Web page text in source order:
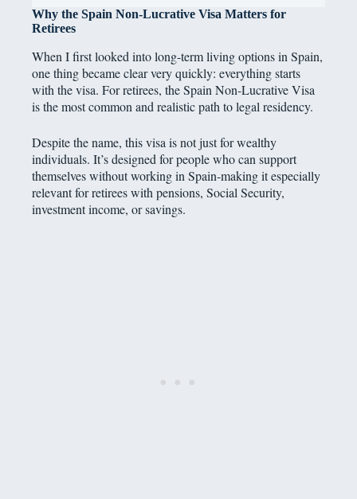
Why the Spain Non-Lucrative Visa Matters for
Retirees
When I first looked into long-term living options in Spain,
one thing became clear very quickly: everything starts
with the visa. For retirees, the Spain Non-Lucrative Visa
is the most common and realistic path to legal residency.
Despite the name, this visa is not just for wealthy
individuals. It’s designed for people who can support
themselves without working in Spain-making it especially
relevant for retirees with pensions, Social Security,
investment income, or savings.